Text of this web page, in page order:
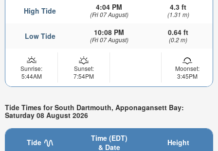
High Tide 4:04 PM
(Fri 07 August)
4.3 ft
(1.31 m)
Low Tide 10:08 PM
(Fri 07 August)
0.64 ft
(0.2 m)
Sunrise:
5:44AM
Sunset:
7:54PM
Moonset:
3:45PM
Tide Times for South Dartmouth, Apponagansett Bay:
Saturday 08 August 2026
Tide
Time (EDT)
& Date
Height